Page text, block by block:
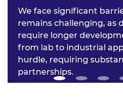
We face significant
remains challenging, as
require longer
from lab to industrial
hurdle, requiring
partnerships.